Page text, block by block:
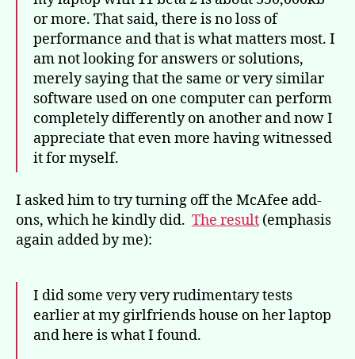
or more. That said, there is no loss of
performance and that is what matters most. I
am not looking for answers or solutions,
merely saying that the same or very similar
software used on one computer can perform
completely differently on another and now I
appreciate that even more having witnessed
it for myself.
I asked him to try turning off the McAfee add-
ons, which he kindly did. The result (emphasis
again added by me):
I did some very very rudimentary tests
earlier at my girlfriends house on her laptop
and here is what I found.